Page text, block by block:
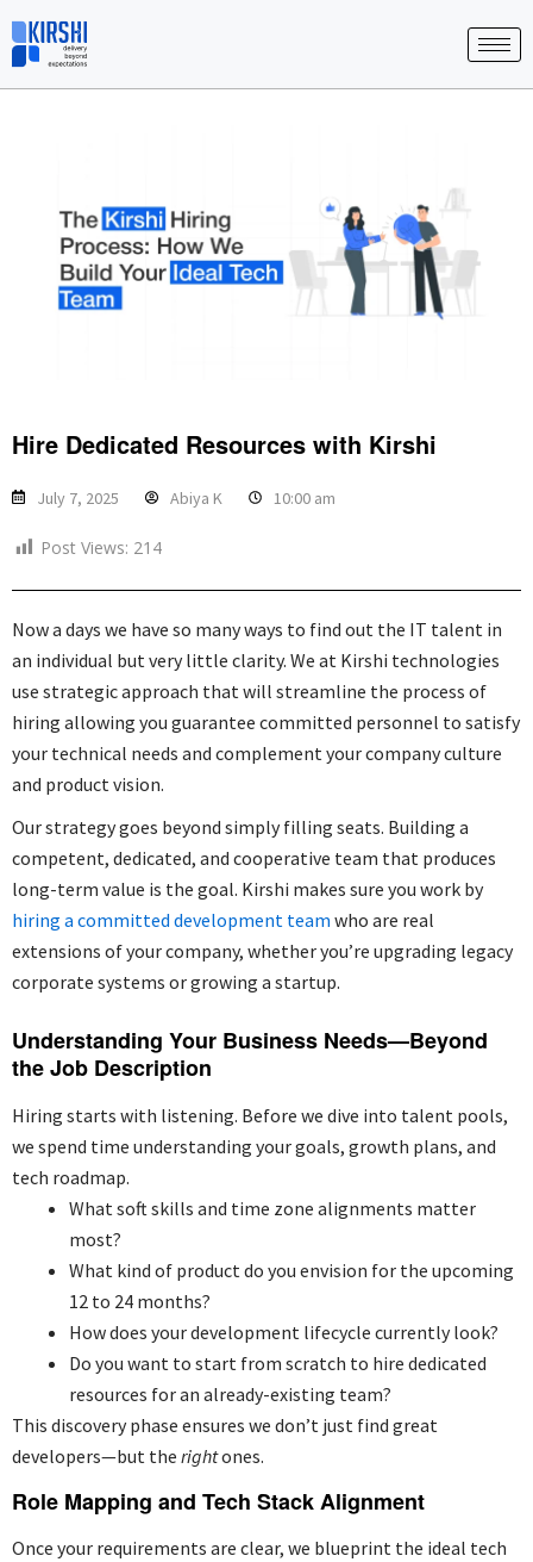
to
content
Hire Dedicated Resources with Kirshi
July 7, 2025 Abiya K 10:00 am
Post Views: 214
Now a days we have so many ways to find out the IT talent in
an individual but very little clarity. We at Kirshi technologies
use strategic approach that will streamline the process of
hiring allowing you guarantee committed personnel to satisfy
your technical needs and complement your company culture
and product vision.
Our strategy goes beyond simply filling seats. Building a
competent, dedicated, and cooperative team that produces
long-term value is the goal. Kirshi makes sure you work by
hiring a committed development team who are real
extensions of your company, whether you’re upgrading legacy
corporate systems or growing a startup.
Understanding Your Business Needs—Beyond
the Job Description
Hiring starts with listening. Before we dive into talent pools,
we spend time understanding your goals, growth plans, and
tech roadmap.
What soft skills and time zone alignments matter
most?
What kind of product do you envision for the upcoming
12 to 24 months?
How does your development lifecycle currently look?
Do you want to start from scratch to hire dedicated
resources for an already-existing team?
This discovery phase ensures we don’t just find great
developers—but the rightones.
Role Mapping and Tech Stack Alignment
Once your requirements are clear, we blueprint the ideal tech